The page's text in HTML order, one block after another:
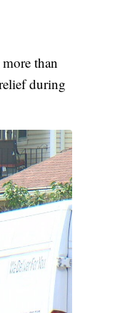
than
during